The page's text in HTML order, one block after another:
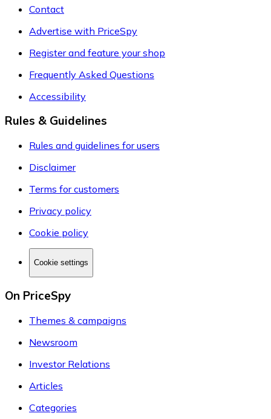
Contact
Advertise with PriceSpy
Register and feature your shop
Frequently Asked Questions
Accessibility
Rules & Guidelines
Rules and guidelines for users
Disclaimer
Terms for customers
Privacy policy
Cookie policy
Cookie settings
On PriceSpy
Themes & campaigns
Newsroom
Investor Relations
Articles
Categories